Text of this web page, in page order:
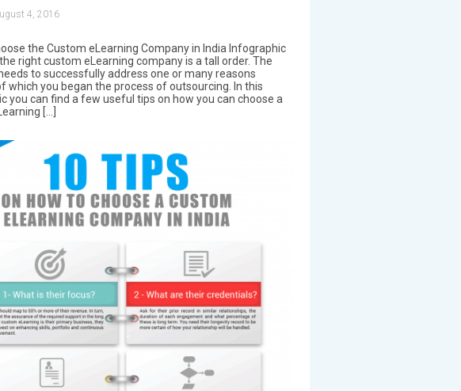
4, 2016
the Custom eLearning Company in India Infographic
right custom eLearning company is a tall order. The
to successfully address one or many reasons
which you began the process of outsourcing. In this
you can find a few useful tips on how you can choose a
[…]